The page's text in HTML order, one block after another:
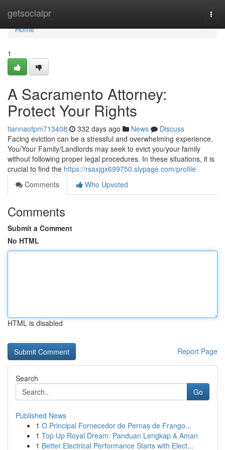
getsocialpr
Home
Home
1
A Sacramento Attorney:
Protect Your Rights
tiannaofpm713408 332 days ago News
Discuss
Facing eviction can be a stressful and overwhelming experience.
You/Your Family/Landlords may seek to evict you/your family
without following proper legal procedures. In these situations, it is
crucial to find the https://rsaxjgx699750.slypage.com/profile
Comments
Who Upvoted
Comments
Submit a Comment
No HTML
HTML is disabled
Report Page
Search
Go
Published News
1 O Principal Fornecedor de Pernas de Frango...
1 Top Up Royal Dream: Panduan Lengkap & Aman
1 Better Electrical Performance Starts with Elect...